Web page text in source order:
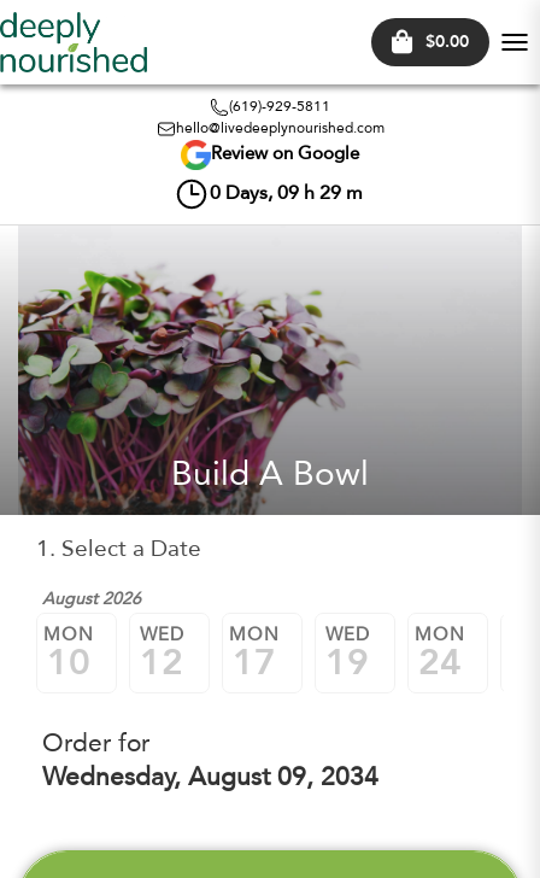
$0.00
(619)-929-5811
hello@livedeeplynourished.com
Review on Google
0 Days, 09 h 29 m
Build A Bowl
1. Select a Date
August 2026
MON
10
WED
12
MON
17
WED
19
MON
24
Order for
Wednesday, August 09, 2034